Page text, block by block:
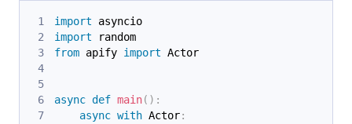
import asyncio
import random
from apify import Actor
async def main( ) :
async with Actor: